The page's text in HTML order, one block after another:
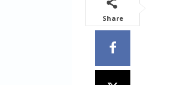
Share